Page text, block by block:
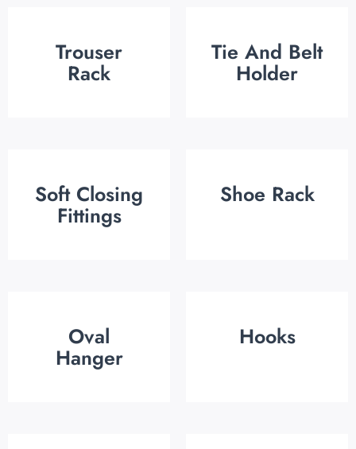
Trouser
Rack
Tie And Belt
Holder
Soft Closing
Fittings
Shoe Rack
Oval
Hanger
Hooks